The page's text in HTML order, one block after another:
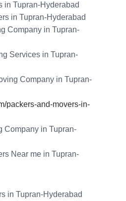
in Tupran-Hyderabad
in Tupran-Hyderabad
Company in Tupran-
Services in Tupran-
Company in Tupran-
packers-and-movers-in-
Company in Tupran-
Near me in Tupran-
in Tupran-Hyderabad